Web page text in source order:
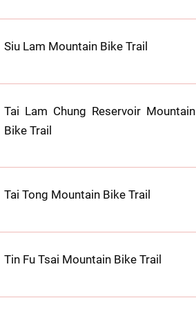
Siu Lam Mountain Bike Trail
Tai Lam Chung Reservoir Mountain
Bike Trail
Tai Tong Mountain Bike Trail
Tin Fu Tsai Mountain Bike Trail